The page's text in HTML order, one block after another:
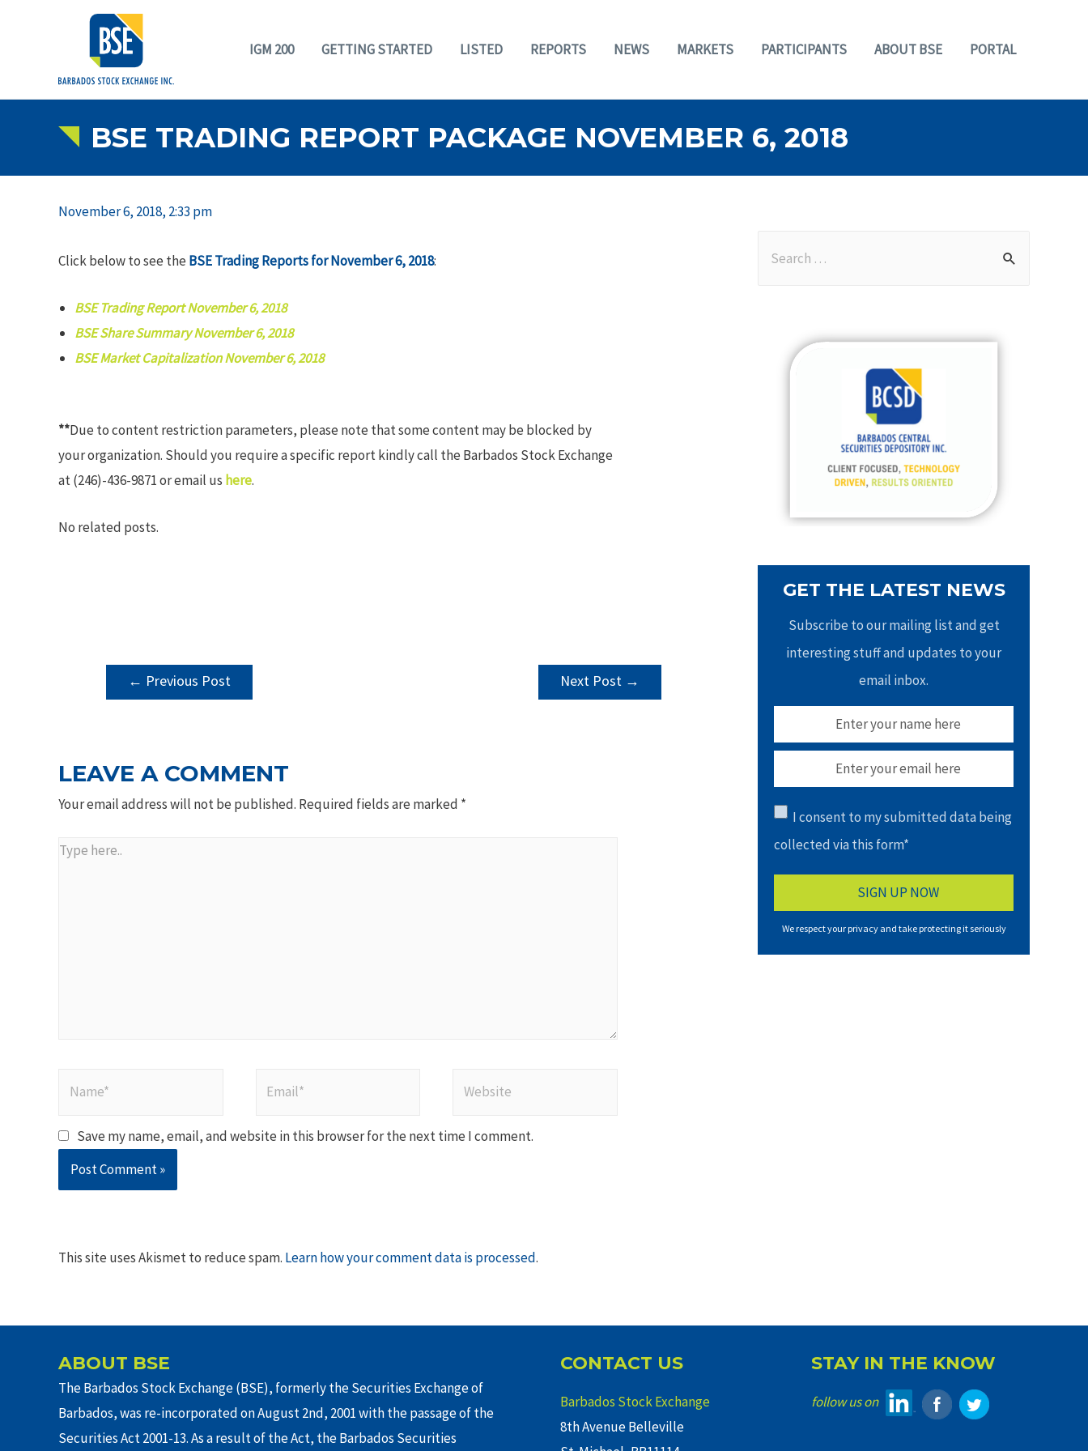
IGM 200 GETTING STARTED LISTED REPORTS NEWS MARKETS PARTICIPANTS ABOUT BSE PORTAL
BSE TRADING REPORT PACKAGE NOVEMBER 6, 2018
November 6, 2018, 2:33 pm
Click below to see the BSE Trading Reports for November 6, 2018:
BSE Trading Report November 6, 2018
BSE Share Summary November 6, 2018
BSE Market Capitalization November 6, 2018
**Due to content restriction parameters, please note that some content may be blocked by
your organization. Should you require a specific report kindly call the Barbados Stock Exchange
at (246)-436-9871 or email us here.
No related posts.
POST
NAVIGATION
← Previous Post Next Post →
LEAVE A COMMENT
Your email address will not be published. Required fields are marked *
Type
Save my name, email, and website in this browser for the next time I comment.
This site uses Akismet to reduce spam. Learn how your comment data is processed.
GET THE LATEST NEWS
Subscribe to our mailing list and get
interesting stuff and updates to your
email inbox.
I consent to my submitted data being
collected via this form*
We respect your privacy and take protecting it seriously
ABOUT BSE
The Barbados Stock Exchange (BSE), formerly the Securities Exchange of
Barbados, was re-incorporated on August 2nd, 2001 with the passage of the
Securities Act 2001-13. As a result of the Act, the Barbados Securities
CONTACT US
Barbados Stock Exchange
8th Avenue Belleville
STAY IN THE KNOW
follow us on